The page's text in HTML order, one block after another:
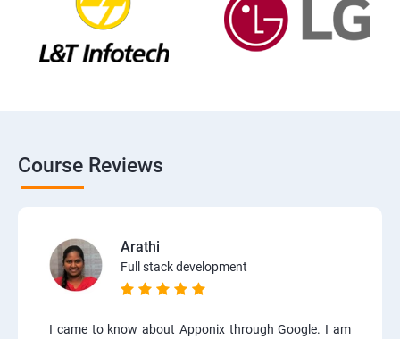
Course Reviews
Arathi
Full stack development
I came to know about Apponix through Google. I am